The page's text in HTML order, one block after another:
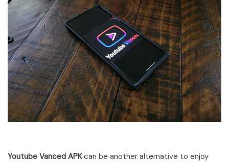
Youtube Vanced APKcan be another alternative to enjoy